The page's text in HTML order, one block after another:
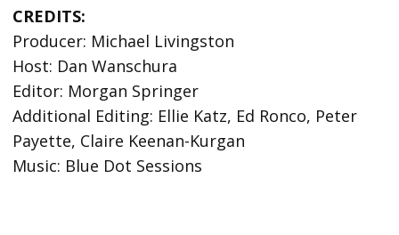
CREDITS:
Producer: Michael Livingston
Host: Dan Wanschura
Editor: Morgan Springer
Additional Editing: Ellie Katz, Ed Ronco, Peter
Payette, Claire Keenan-Kurgan
Music: Blue Dot Sessions